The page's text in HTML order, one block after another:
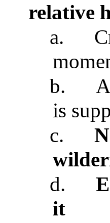
relative
a.
b.
is
c.
d.
it